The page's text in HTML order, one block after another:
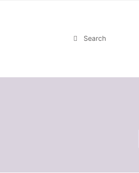
Search